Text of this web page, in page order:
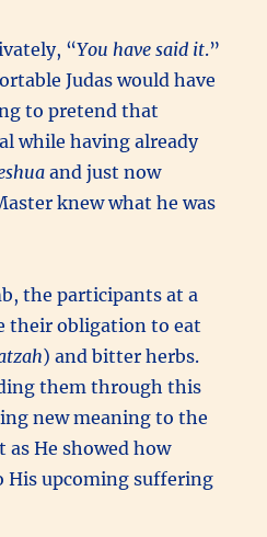
“You have said it.”
Judas would have
to pretend that
while having already
and just now
knew what he was
the participants at a
their obligation to eat
) and bitter herbs.
them through this
new meaning to the
He showed how
upcoming suffering